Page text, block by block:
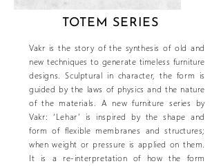
TOTEM SERIES
Vakr is the story of the synthesis of old and
new techniques to generate timeless furniture
designs. Sculptural in character, the form is
guided by the laws of physics and the nature
of the materials. A new furniture series by
Vakr: ‘Lehar’ is inspired by the shape and
form of flexible membranes and structures;
when weight or pressure is applied on them.
It is a re-interpretation of how the form